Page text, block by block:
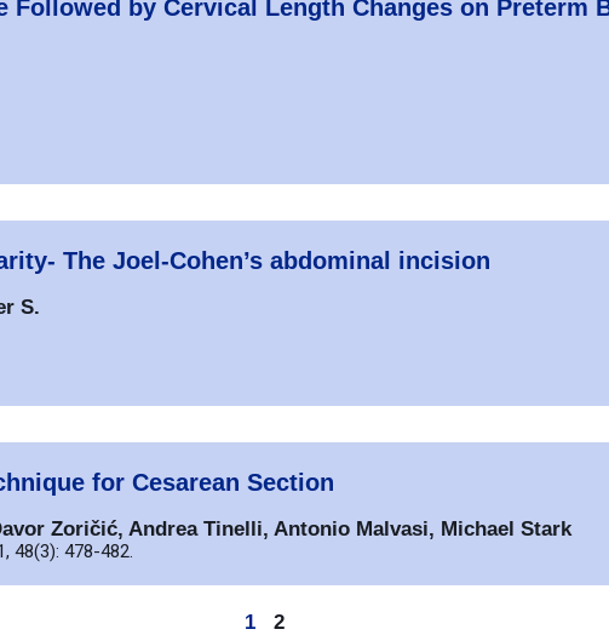
Followed by Cervical Length Changes on Preterm
The Joel-Cohen’s abdominal incision
S.
for Cesarean Section
Zoričić, Andrea Tinelli, Antonio Malvasi, Michael Stark
48(3): 478-482.
1 2